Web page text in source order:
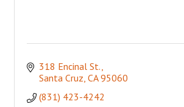
318 Encinal St.
Santa Cruz CA 95060
(831) 423-4242